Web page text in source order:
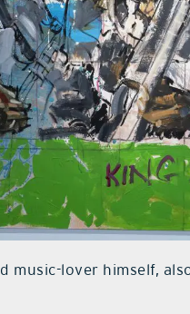
music-lover himself,